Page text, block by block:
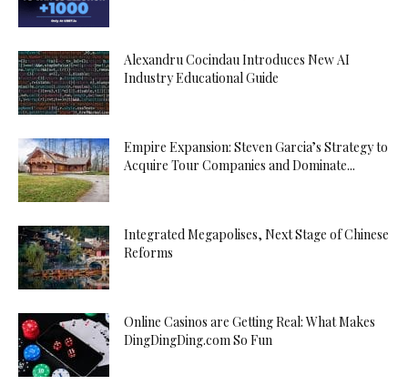
Alexandru Cocindau Introduces New AI
Industry Educational Guide
Empire Expansion: Steven Garcia’s Strategy to
Acquire Tour Companies and Dominate...
Integrated Megapolises, Next Stage of Chinese
Reforms
Online Casinos are Getting Real: What Makes
DingDingDing.com So Fun